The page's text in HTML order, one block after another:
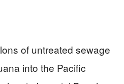
of untreated sewage
into the Pacific